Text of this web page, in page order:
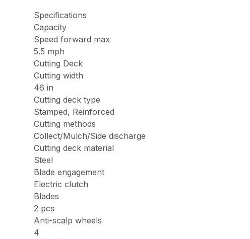
Specifications
Capacity
Speed forward max
5.5 mph
Cutting Deck
Cutting width
46 in
Cutting deck type
Stamped, Reinforced
Cutting methods
Collect/Mulch/Side discharge
Cutting deck material
Steel
Blade engagement
Electric clutch
Blades
2 pcs
Anti-scalp wheels
4